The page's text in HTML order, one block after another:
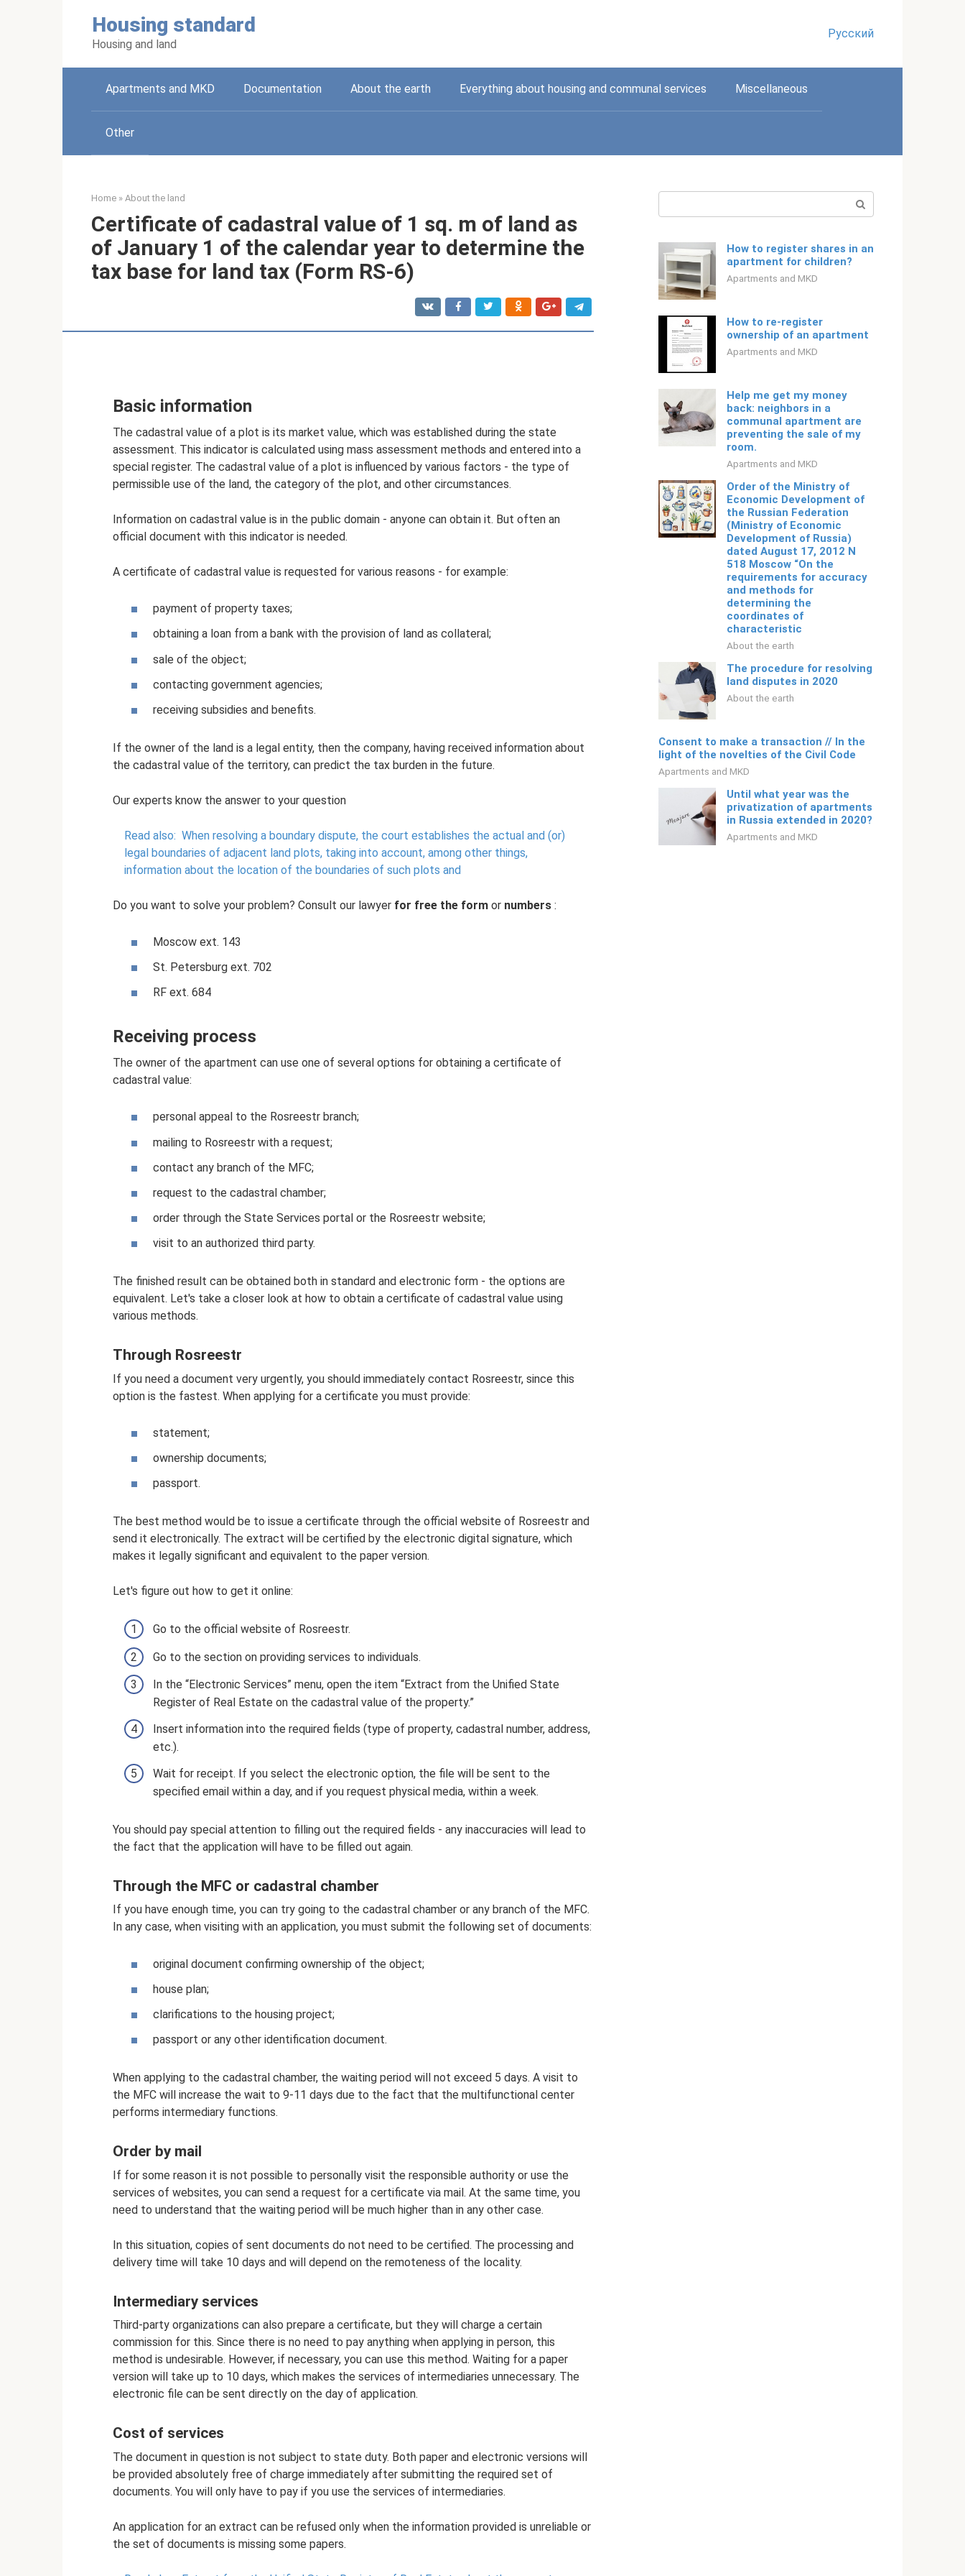
Housing standard
Housing and land
Русский
Apartments and MKD Documentation About the earth Everything about housing and communal services Miscellaneous
Other
Home » About the land
Certificate of cadastral value of 1 sq. m of land as
of January 1 of the calendar year to determine the
tax base for land tax (Form RS-6)
Basic information
The cadastral value of a plot is its market value, which was established during the state
assessment. This indicator is calculated using mass assessment methods and entered into a
special register. The cadastral value of a plot is influenced by various factors - the type of
permissible use of the land, the category of the plot, and other circumstances.
Information on cadastral value is in the public domain - anyone can obtain it. But often an
official document with this indicator is needed.
A certificate of cadastral value is requested for various reasons - for example:
payment of property taxes;
obtaining a loan from a bank with the provision of land as collateral;
sale of the object;
contacting government agencies;
receiving subsidies and benefits.
If the owner of the land is a legal entity, then the company, having received information about
the cadastral value of the territory, can predict the tax burden in the future.
Our experts know the answer to your question
Read also: When resolving a boundary dispute, the court establishes the actual and (or)
legal boundaries of adjacent land plots, taking into account, among other things,
information about the location of the boundaries of such plots and
Do you want to solve your problem? Consult our lawyer for free the form or numbers :
Moscow ext. 143
St. Petersburg ext. 702
RF ext. 684
Receiving process
The owner of the apartment can use one of several options for obtaining a certificate of
cadastral value:
personal appeal to the Rosreestr branch;
mailing to Rosreestr with a request;
contact any branch of the MFC;
request to the cadastral chamber;
order through the State Services portal or the Rosreestr website;
visit to an authorized third party.
The finished result can be obtained both in standard and electronic form - the options are
equivalent. Let's take a closer look at how to obtain a certificate of cadastral value using
various methods.
Through Rosreestr
If you need a document very urgently, you should immediately contact Rosreestr, since this
option is the fastest. When applying for a certificate you must provide:
statement;
ownership documents;
passport.
The best method would be to issue a certificate through the official website of Rosreestr and
send it electronically. The extract will be certified by the electronic digital signature, which
makes it legally significant and equivalent to the paper version.
Let's figure out how to get it online:
Go to the official website of Rosreestr.
Go to the section on providing services to individuals.
In the “Electronic Services” menu, open the item “Extract from the Unified State
Register of Real Estate on the cadastral value of the property.”
Insert information into the required fields (type of property, cadastral number, address,
etc.).
Wait for receipt. If you select the electronic option, the file will be sent to the
specified email within a day, and if you request physical media, within a week.
You should pay special attention to filling out the required fields - any inaccuracies will lead to
the fact that the application will have to be filled out again.
Through the MFC or cadastral chamber
If you have enough time, you can try going to the cadastral chamber or any branch of the MFC.
In any case, when visiting with an application, you must submit the following set of documents:
original document confirming ownership of the object;
house plan;
clarifications to the housing project;
passport or any other identification document.
When applying to the cadastral chamber, the waiting period will not exceed 5 days. A visit to
the MFC will increase the wait to 9-11 days due to the fact that the multifunctional center
performs intermediary functions.
Order by mail
If for some reason it is not possible to personally visit the responsible authority or use the
services of websites, you can send a request for a certificate via mail. At the same time, you
need to understand that the waiting period will be much higher than in any other case.
In this situation, copies of sent documents do not need to be certified. The processing and
delivery time will take 10 days and will depend on the remoteness of the locality.
Intermediary services
Third-party organizations can also prepare a certificate, but they will charge a certain
commission for this. Since there is no need to pay anything when applying in person, this
method is undesirable. However, if necessary, you can use this method. Waiting for a paper
version will take up to 10 days, which makes the services of intermediaries unnecessary. The
electronic file can be sent directly on the day of application.
Cost of services
The document in question is not subject to state duty. Both paper and electronic versions will
be provided absolutely free of charge immediately after submitting the required set of
documents. You will only have to pay if you use the services of intermediaries.
An application for an extract can be refused only when the information provided is unreliable or
the set of documents is missing some papers.
How to register shares in an
apartment for children?
Apartments and MKD
How to re-register
ownership of an apartment
Apartments and MKD
Help me get my money
back: neighbors in a
communal apartment are
preventing the sale of my
room.
Apartments and MKD
Order of the Ministry of
Economic Development of
the Russian Federation
(Ministry of Economic
Development of Russia)
dated August 17, 2012 N
518 Moscow “On the
requirements for accuracy
and methods for
determining the
coordinates of
characteristic
About the earth
The procedure for resolving
land disputes in 2020
About the earth
Consent to make a transaction // In the
light of the novelties of the Civil Code
Apartments and MKD
Until what year was the
privatization of apartments
in Russia extended in 2020?
Apartments and MKD